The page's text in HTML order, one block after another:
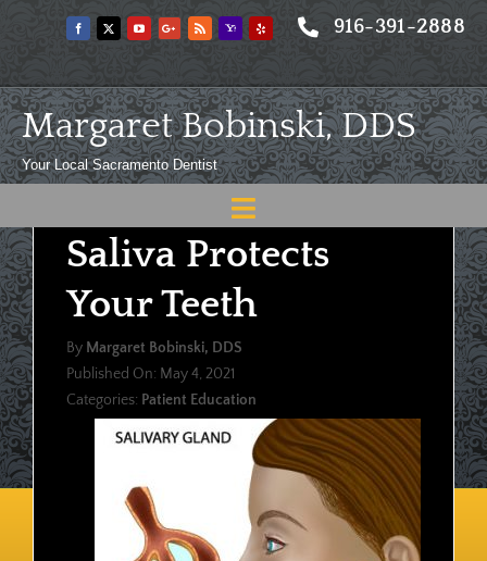
916-391-2888
Margaret Bobinski, DDS
Your Local Sacramento Dentist
Toggle
Navigation
Home
About
Meet
Services
Blog
Contact
Saliva Protects
Your Teeth
By Margaret Bobinski, DDS
Published On: May 4, 2021
Categories: Patient Education